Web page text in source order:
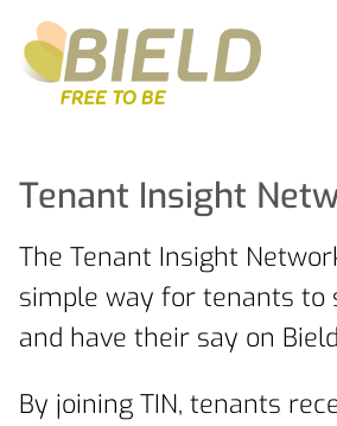
Tenant Insight
The Tenant Insight
simple way for tenants to
and have their say on
By joining TIN, tenants